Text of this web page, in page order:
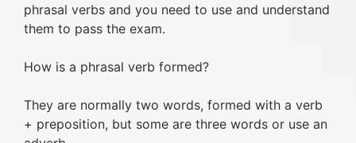
phrasal verbs and you need to use and understand
them to pass the exam.
How is a phrasal verb formed?
They are normally two words, formed with a verb
+ preposition, but some are three words or use an